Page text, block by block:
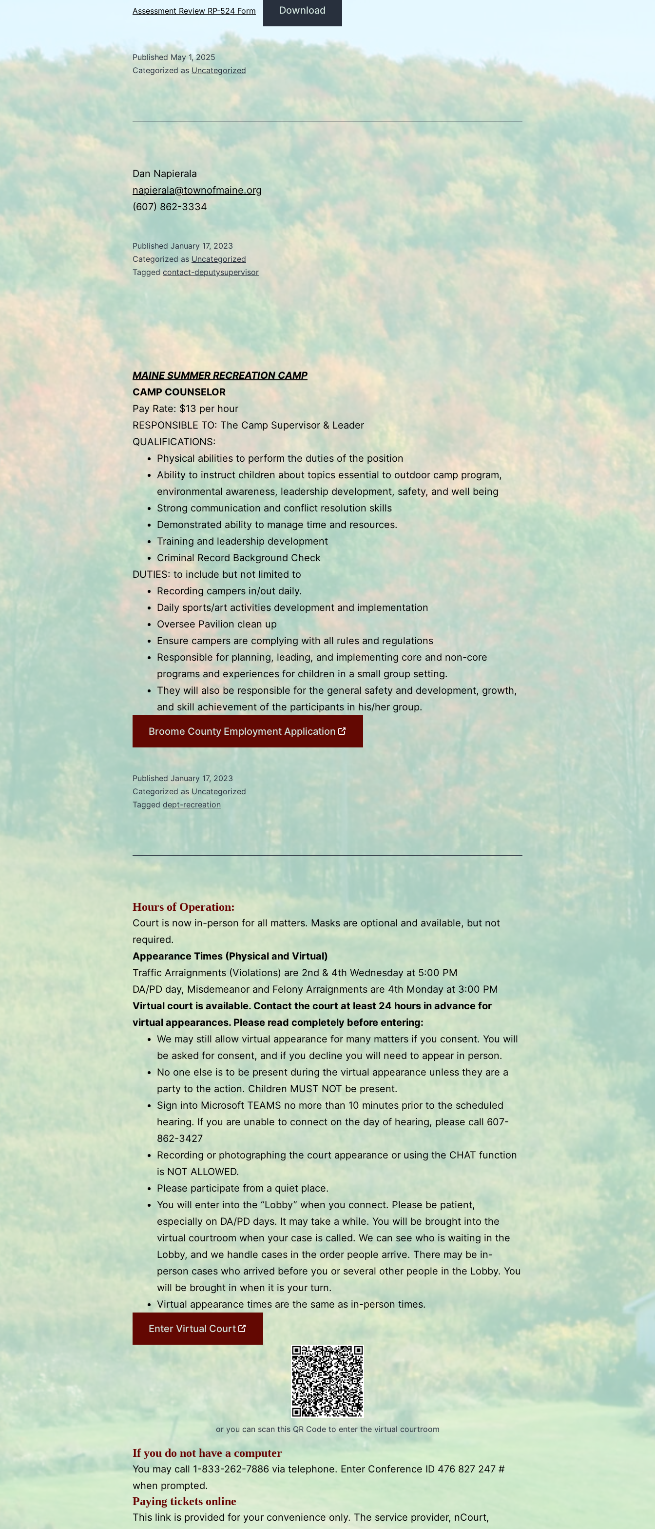
Assessment Review RP-524 Form Download
Published May 1, 2025
Categorized as Uncategorized
Dan Napierala
napierala@townofmaine.org
(607) 862-3334
Published January 17, 2023
Categorized as Uncategorized
Taggedcontact-deputysupervisor
MAINE SUMMER RECREATION CAMP
CAMP COUNSELOR
Pay Rate: $13 per hour
RESPONSIBLE TO: The Camp Supervisor & Leader
QUALIFICATIONS:
Physical abilities to perform the duties of the position
Ability to instruct children about topics essential to outdoor camp program,
environmental awareness, leadership development, safety, and well being
Strong communication and conflict resolution skills
Demonstrated ability to manage time and resources.
Training and leadership development
Criminal Record Background Check
DUTIES: to include but not limited to
Recording campers in/out daily.
Daily sports/art activities development and implementation
Oversee Pavilion clean up
Ensure campers are complying with all rules and regulations
Responsible for planning, leading, and implementing core and non-core
programs and experiences for children in a small group setting.
They will also be responsible for the general safety and development, growth,
and skill achievement of the participants in his/her group.
Broome County Employment Application
Published January 17, 2023
Categorized as Uncategorized
Tagged dept-recreation
Hours of Operation:
Court is now in-person for all matters. Masks are optional and available, but not
required.
Appearance Times (Physical and Virtual)
Traffic Arraignments (Violations) are 2nd & 4th Wednesday at 5:00 PM
DA/PD day, Misdemeanor and Felony Arraignments are 4th Monday at 3:00 PM
Virtual court is available. Contact the court at least 24 hours in advance for
virtual appearances. Please read completely before entering:
We may still allow virtual appearance for many matters if you consent. You will
be asked for consent, and if you decline you will need to appear in person.
No one else is to be present during the virtual appearance unless they are a
party to the action. Children MUST NOT be present.
Sign into Microsoft TEAMS no more than 10 minutes prior to the scheduled
hearing. If you are unable to connect on the day of hearing, please call 607-
862-3427
Recording or photographing the court appearance or using the CHAT function
is NOT ALLOWED.
Please participate from a quiet place.
You will enter into the “Lobby” when you connect. Please be patient,
especially on DA/PD days. It may take a while. You will be brought into the
virtual courtroom when your case is called. We can see who is waiting in the
Lobby, and we handle cases in the order people arrive. There may be in-
person cases who arrived before you or several other people in the Lobby. You
will be brought in when it is your turn.
Virtual appearance times are the same as in-person times.
Enter Virtual Court
or you can scan this QR Code to enter the virtual courtroom
If you do not have a computer
You may call 1-833-262-7886 via telephone. Enter Conference ID 476 827 247 #
when prompted.
Paying tickets online
This link is provided for your convenience only. The service provider, nCourt,